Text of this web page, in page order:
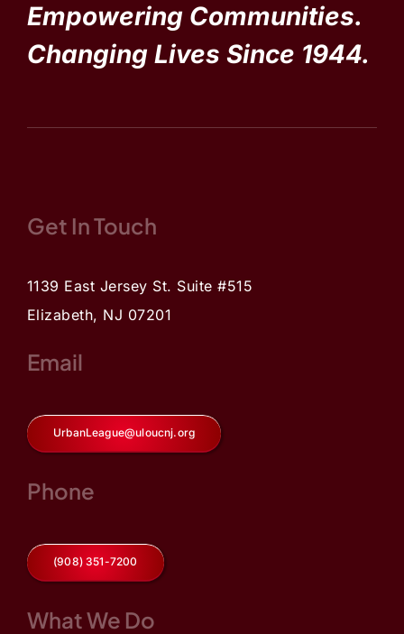
Empowering Communities.
Changing Lives Since 1944.
Get In Touch
1139 East Jersey St. Suite #515
Elizabeth, NJ 07201
Email
UrbanLeague@uloucnj.org
Phone
(908) 351-7200
What We Do